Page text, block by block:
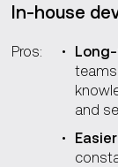
In-house
Pros:
teams
and